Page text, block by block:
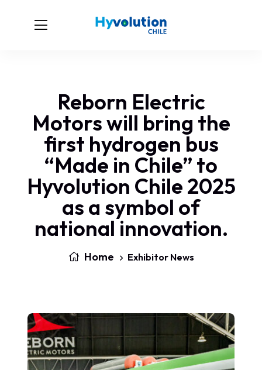
Reborn Electric
Motors will bring the
first hydrogen bus
“Made in Chile” to
Hyvolution Chile 2025
as a symbol of
national innovation.
Home Exhibitor News